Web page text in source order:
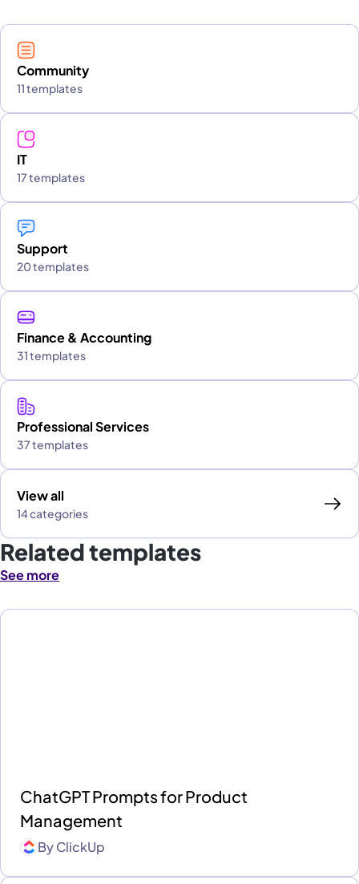
Community
11 templates
IT
17 templates
Support
20 templates
Finance & Accounting
31 templates
Professional Services
37 templates
View all
14 categories
Related templates
See more
ChatGPT Prompts for Product
Management
ByClickUp